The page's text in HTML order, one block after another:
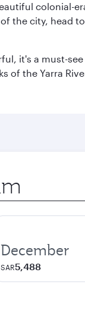
colonial-
the city, head
it's a must-
of the Yarra
December
SAR5,488